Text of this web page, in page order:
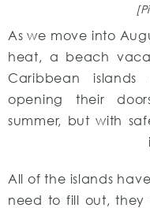
As we move into
heat, a beach
Caribbean
opening their
summer, but with
All of the islands
need to fill out,